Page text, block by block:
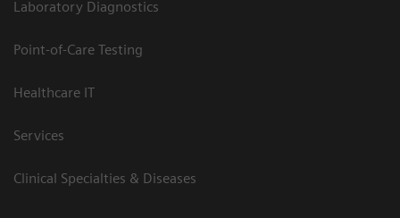
Laboratory Diagnostics
Point-of-Care Testing
Healthcare IT
Services
Clinical Specialties & Diseases